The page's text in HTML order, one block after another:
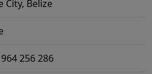
City, Belize
256 286